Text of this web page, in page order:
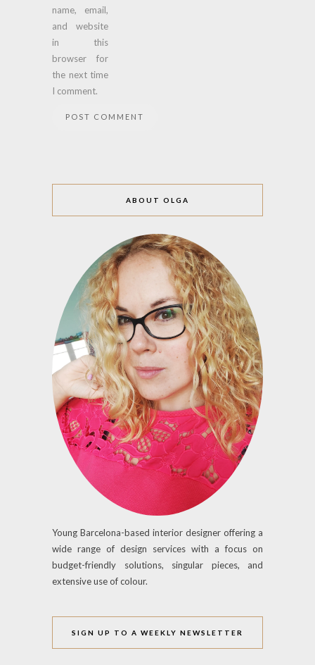
name, email,
and website
in this
browser for
the next time
I comment.
ABOUT OLGA
Young Barcelona-based interior designer offering a
wide range of design services with a focus on
budget-friendly solutions, singular pieces, and
extensive use of colour.
SIGN UP TO A WEEKLY NEWSLETTER